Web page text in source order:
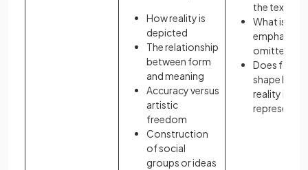
How reality is
depicted
The relationship
between form
and meaning
Accuracy versus
artistic
freedom
Construction
of social
groups or ideas
the text?
What is
omitted?
Does form
shape how
reality is